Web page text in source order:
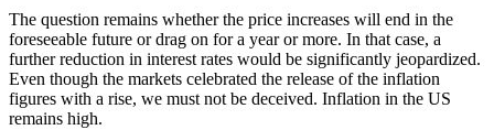
The question remains whether the price increases will end in the
foreseeable future or drag on for a year or more. In that case, a
further reduction in interest rates would be significantly jeopardized.
Even though the markets celebrated the release of the inflation
figures with a rise, we must not be deceived. Inflation in the US
remains high.